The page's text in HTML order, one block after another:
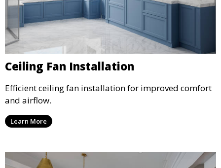
Ceiling Fan Installation
Efficient ceiling fan installation for improved comfort
and airflow.
Learn More